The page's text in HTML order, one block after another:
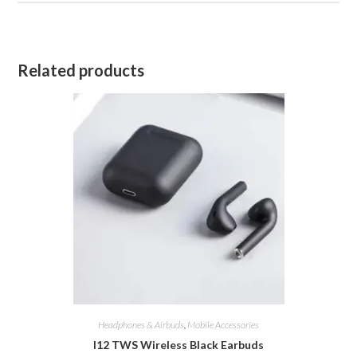
Related products
Headphones & Airbuds, Mobile Accessories
I12 TWS Wireless Black Earbuds